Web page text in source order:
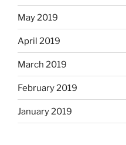
May 2019
April 2019
March 2019
February 2019
January 2019